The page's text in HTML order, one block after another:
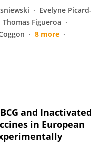
Evelyne Picard-
Thomas Figueroa
8 more
and Inactivated
in European